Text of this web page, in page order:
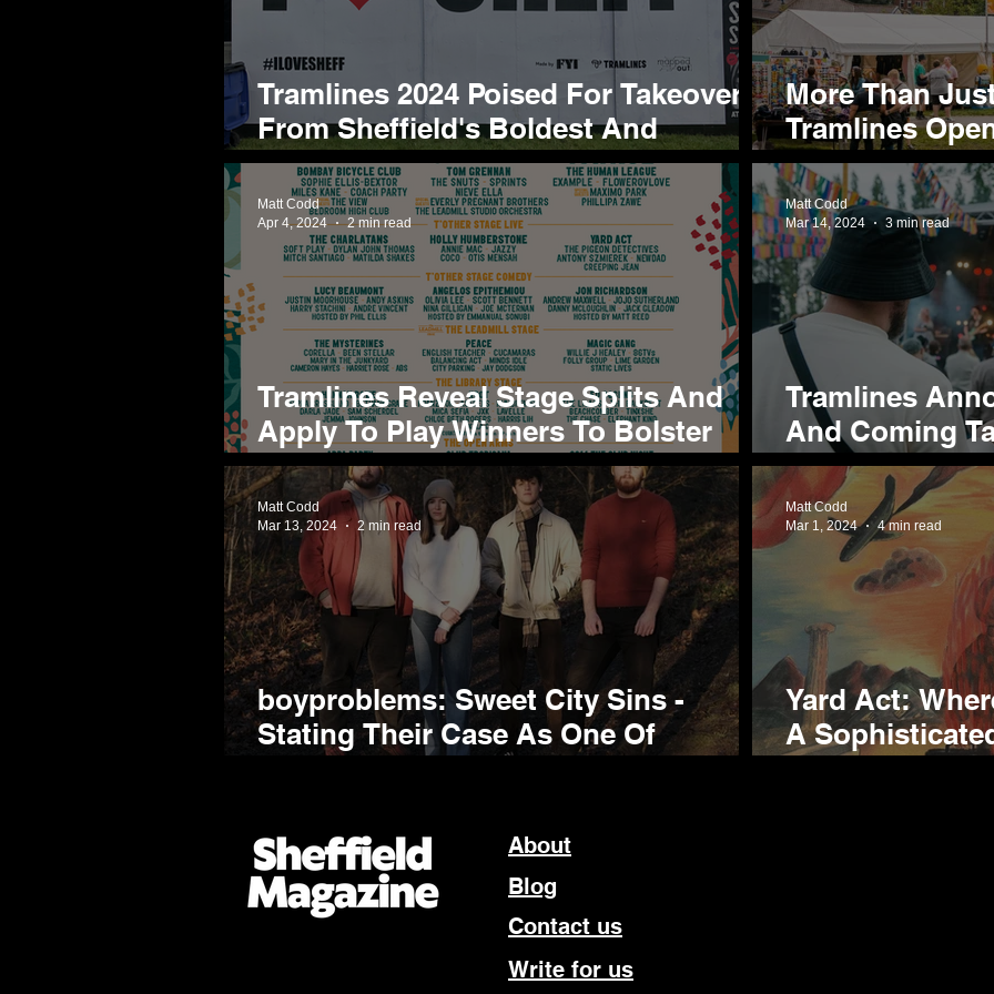
Tramlines 2024 Poised For Takeover
From Sheffield's Boldest And
Brightest
More Than
Tramlines
Projects And
Hillsborough
Tramlines Reveal Stage Splits And
Apply To Play Winners To Bolster
Their Standout 2024 Cast
Matt Codd
Apr 4, 2024
2 min read
Tramlines
And Coming
Shortlist For
Matt Codd
Mar 14, 2024
3 min read
boyproblems: Sweet City Sins -
Stating Their Case As One Of
Matt Codd
Mar 13, 2024
2 min read
Yard Act:
A
Matt Codd
Mar 1, 2024
4 min read
About
Blog
Contact us
Write for us